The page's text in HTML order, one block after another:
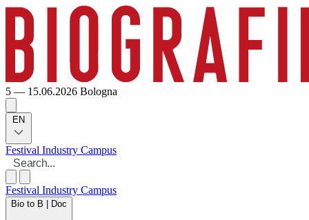
5 — 15.06.2026 Bologna
EN
Festival Industry Campus
Festival Industry Campus
Bio to B | Doc